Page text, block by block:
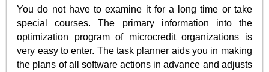
You do not have to examine it for a long time or take
special courses. The primary information into the
optimization program of microcredit organizations is
very easy to enter. The task planner aids you in making
the plans of all software actions in advance and adjusts